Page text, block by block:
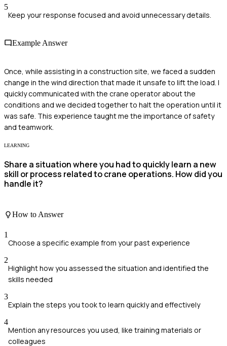
5
Keep your response focused and avoid unnecessary details.
Example Answer
Once, while assisting in a construction site, we faced a sudden
change in the wind direction that made it unsafe to lift the load. I
quickly communicated with the crane operator about the
conditions and we decided together to halt the operation until it
was safe. This experience taught me the importance of safety
and teamwork.
LEARNING
Share a situation where you had to quickly learn a new
skill or process related to crane operations. How did you
handle it?
How to Answer
1
Choose a specific example from your past experience
2
Highlight how you assessed the situation and identified the
skills needed
3
Explain the steps you took to learn quickly and effectively
4
Mention any resources you used, like training materials or
colleagues